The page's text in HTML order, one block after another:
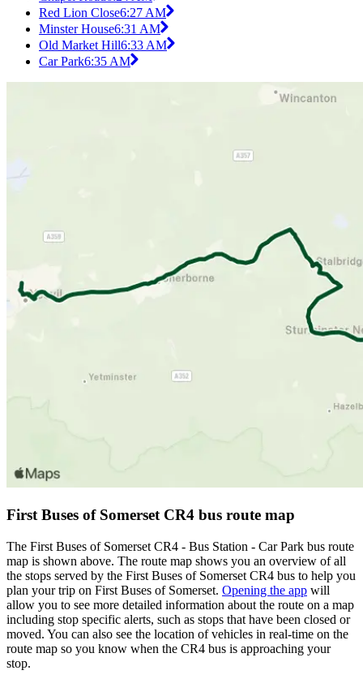
Red Lion Close6:27 AM
Minster House6:31 AM
Old Market Hill6:33 AM
Car Park6:35 AM
First Buses of Somerset CR4 bus route map
The First Buses of Somerset CR4 - Bus Station - Car Park bus route
map is shown above. The route map shows you an overview of all
the stops served by the First Buses of Somerset CR4 bus to help you
plan your trip on First Buses of Somerset. Opening the app will
allow you to see more detailed information about the route on a map
including stop specific alerts, such as stops that have been closed or
moved. You can also see the location of vehicles in real-time on the
route map so you know when the CR4 bus is approaching your
stop.